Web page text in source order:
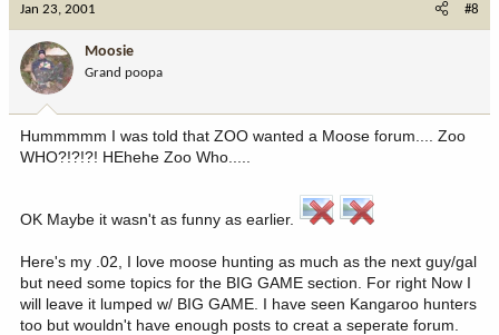
Jan 23, 2001 #8
Moosie
Grand poopa
Hummmmm I was told that ZOO wanted a Moose forum.... Zoo
WHO?!?!?! HEhehe Zoo Who.....
OK Maybe it wasn't as funny as earlier.
Here's my .02, I love moose hunting as much as the next guy/gal
but need some topics for the BIG GAME section. For right Now I
will leave it lumped w/ BIG GAME. I have seen Kangaroo hunters
too but wouldn't have enough posts to creat a seperate forum.